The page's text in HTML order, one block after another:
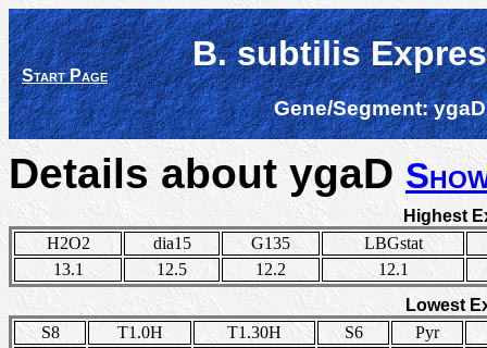
Start Page
B. subtilis
Gene/Segment:ygaD
Details about ygaD
Highest
H2O2
dia15 G135
LBGstat
13.1
12.5 12.2
12.1
Lowest
S8
T1.0H T1.30H S6
Pyr